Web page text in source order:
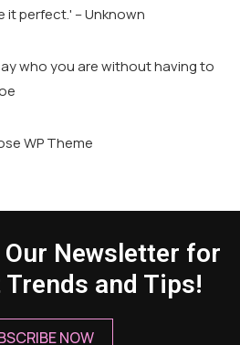
it perfect.' – Unknown
who you are without having to
Newsletter for
and Tips!
NOW